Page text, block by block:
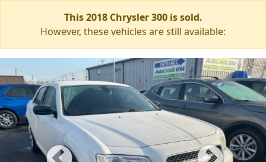
This 2018 Chrysler 300 is sold.
However, these vehicles are still available: